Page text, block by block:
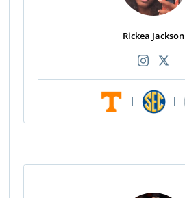
Rickea Jackson
| |